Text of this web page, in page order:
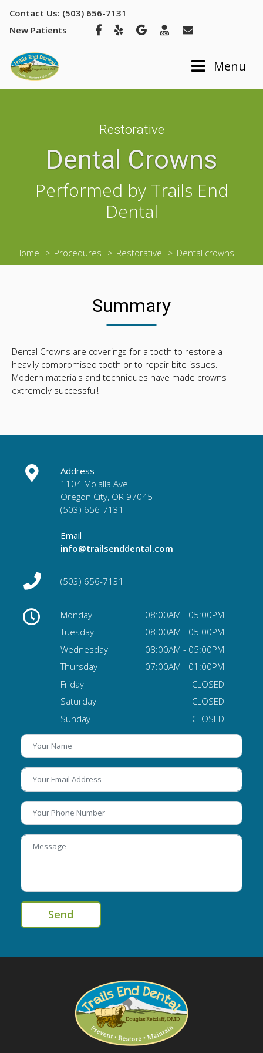
Contact Us: (503) 656-7131
New Patients
ToggleMenu
Restorative
Dental Crowns
Performed by Trails End
Dental
Home Procedures Restorative Dental crowns
Summary
Dental Crowns are coverings for a tooth to restore a
heavily compromised tooth or to repair bite issues.
Modern materials and techniques have made crowns
extremely successful!
Address
1104 Molalla Ave.
Oregon City, OR 97045
(503) 656-7131
Email
info@trailsenddental.com
(503) 656-7131
Monday
08:00AM - 05:00PM
Tuesday
08:00AM - 05:00PM
Wednesday
08:00AM - 05:00PM
Thursday
07:00AM - 01:00PM
Friday
CLOSED
Saturday
CLOSED
Sunday
CLOSED